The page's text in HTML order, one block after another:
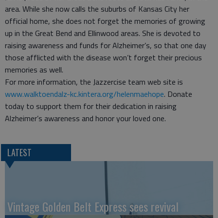
area. While she now calls the suburbs of Kansas City her
official home, she does not forget the memories of growing
up in the Great Bend and Ellinwood areas. She is devoted to
raising awareness and funds for Alzheimer’s, so that one day
those afflicted with the disease won’t forget their precious
memories as well.
For more information, the Jazzercise team web site is
www.walktoendalz-kc.kintera.org/helenmaehope. Donate
today to support them for their dedication in raising
Alzheimer’s awareness and honor your loved one.
LATEST
Vintage Golden Belt Express sees revival